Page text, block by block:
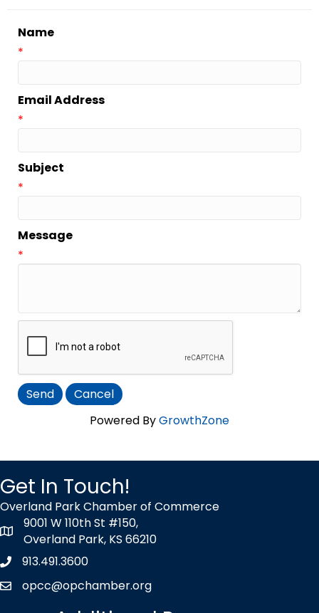
Name
*
Email Address
*
Subject
*
Message
*
Powered ByGrowthZone
Get In Touch!
Overland Park Chamber of Commerce
map icon
9001 W 110th St #150,
Overland Park, KS 66210
Phone icon
913.491.3600
envelope icon
opcc@opchamber.org